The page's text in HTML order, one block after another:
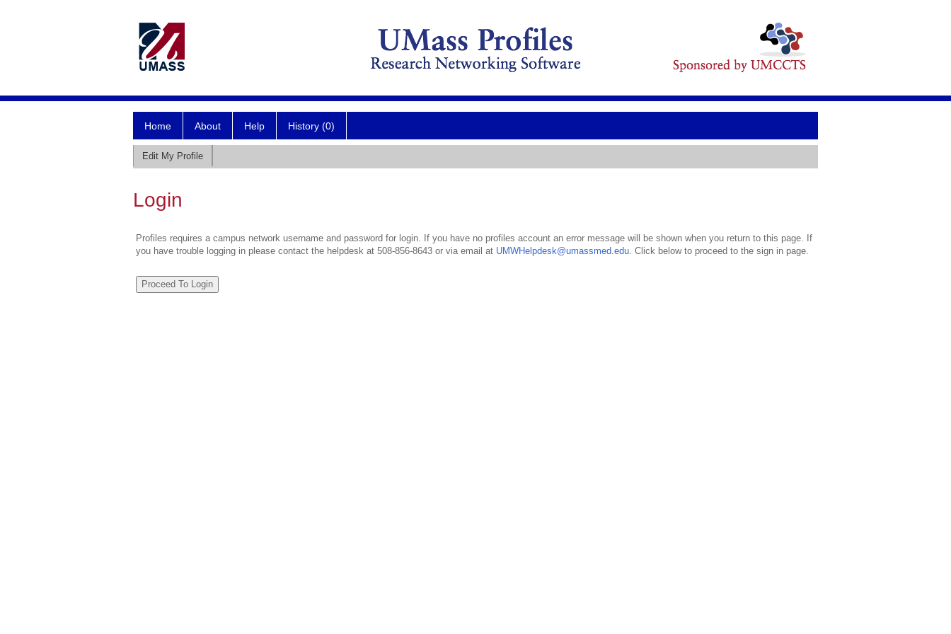
Home About Help History (0)
Edit My Profile
Login
Profiles requires a campus network username and password for login. If you have no profiles account an error message will be shown when you return to this page. If
you have trouble logging in please contact the helpdesk at 508-856-8643 or via email at UMWHelpdesk@umassmed.edu. Click below to proceed to the sign in page.